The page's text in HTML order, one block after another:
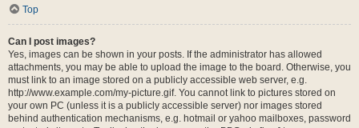
Top
Can I post images?
Yes, images can be shown in your posts. If the administrator has allowed
attachments, you may be able to upload the image to the board. Otherwise, you
must link to an image stored on a publicly accessible web server, e.g.
http://www.example.com/my-picture.gif. You cannot link to pictures stored on
your own PC (unless it is a publicly accessible server) nor images stored
behind authentication mechanisms, e.g. hotmail or yahoo mailboxes, password